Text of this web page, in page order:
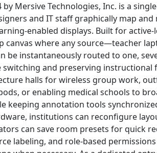
by Mersive Technologies, Inc. is a
and IT staff graphically map
enabled displays. Built for
canvas where any source—teacher
be instantaneously routed to one,
and preserving instructional
halls for wireless group work,
or enabling medical schools to
keeping annotation tools
institutions can reconfigure
can save room presets for quick
labeling, and role-based